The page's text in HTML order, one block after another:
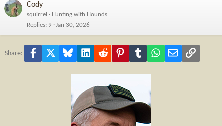
Cody
squirrel
Hunting with Hounds
Replies 9 Jan 30, 2026
Share: Facebook Bluesky LinkedInReddit PinterestTumblr WhatsApp
Email Link